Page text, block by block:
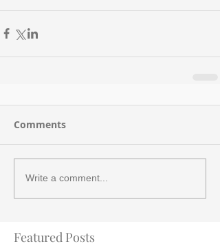
Comments
Write a comment...
Featured Posts